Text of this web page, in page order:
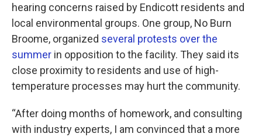
hearing concerns raised by Endicott residents and
local environmental groups. One group, No Burn
Broome, organized several protests over the
summer in opposition to the facility. They said its
close proximity to residents and use of high-
temperature processes may hurt the community.
“After doing months of homework, and consulting
with industry experts, I am convinced that a more